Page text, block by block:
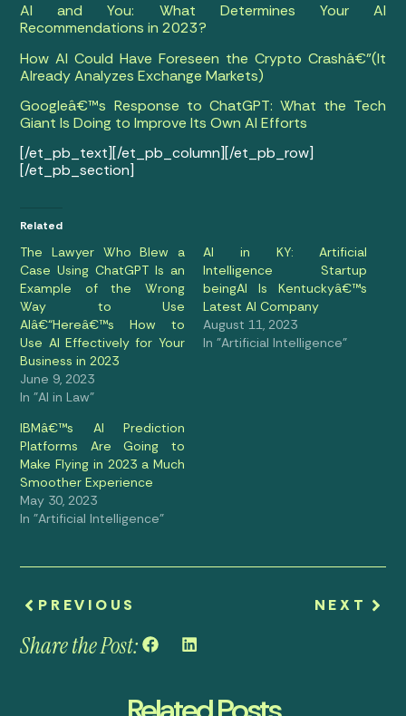
AI and You: What Determines Your AI
Recommendations in 2023?
How AI Could Have Foreseen the Crypto Crashâ€”(It
Already Analyzes Exchange Markets)
Googleâ€™s Response to ChatGPT: What the Tech
Giant Is Doing to Improve Its Own AI Efforts
[/et_pb_text][/et_pb_column][/et_pb_row]
[/et_pb_section]
Related
The Lawyer Who Blew a
Case Using ChatGPT Is an
Example of the Wrong
Way to Use
AIâ€“Hereâ€™s How to
Use AI Effectively for Your
Business in 2023
June 9, 2023
In "AI in Law"
AI in KY: Artificial
Intelligence Startup
beingAI Is Kentuckyâ€™s
Latest AI Company
August 11, 2023
In "Artificial Intelligence"
IBMâ€™s AI Prediction
Platforms Are Going to
Make Flying in 2023 a Much
Smoother Experience
May 30, 2023
In "Artificial Intelligence"
PREVIOUS NEXT
Share the Post: